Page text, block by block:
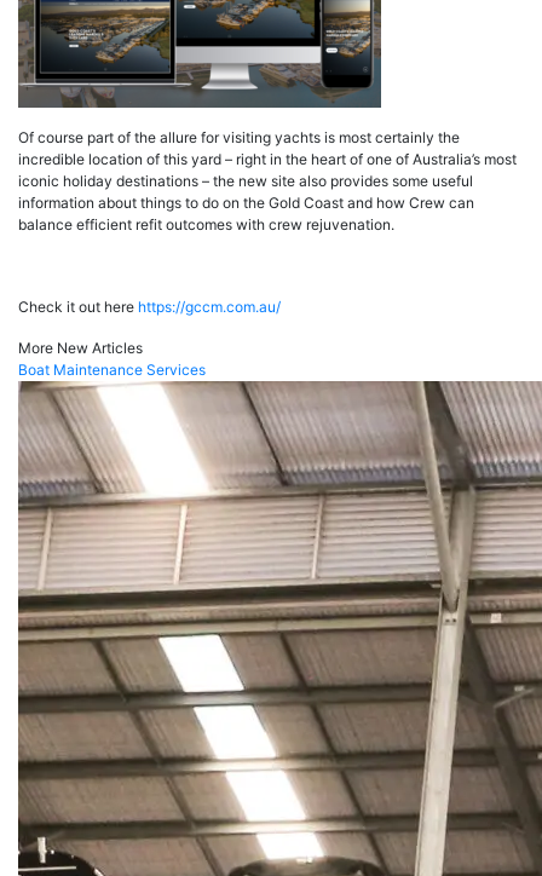
Of course part of the allure for visiting yachts is most certainly the
incredible location of this yard – right in the heart of one of Australia’s most
iconic holiday destinations – the new site also provides some useful
information about things to do on the Gold Coast and how Crew can
balance efficient refit outcomes with crew rejuvenation.
Check it out here https://gccm.com.au/
More New Articles
Boat Maintenance Services